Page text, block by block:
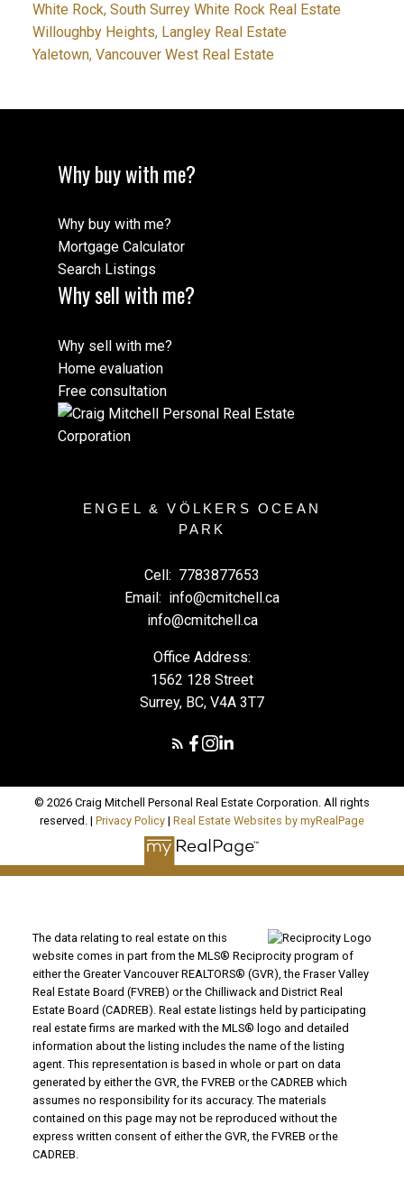
White Rock, South Surrey White Rock Real Estate
Willoughby Heights, Langley Real Estate
Yaletown, Vancouver West Real Estate
Why buy with me?
Why buy with me?
Mortgage Calculator
Search Listings
Why sell with me?
Why sell with me?
Home evaluation
Free consultation
ENGEL & VÖLKERS OCEAN
PARK
Cell: 7783877653
Email: info@cmitchell.ca
info@cmitchell.ca
Office Address:
1562 128 Street
Surrey, BC, V4A 3T7
© 2026 Craig Mitchell Personal Real Estate Corporation. All rights
reserved. | Privacy Policy | Real Estate Websites by myRealPage
The data relating to real estate on this
website comes in part from the MLS® Reciprocity program of
either the Greater Vancouver REALTORS® (GVR), the Fraser Valley
Real Estate Board (FVREB) or the Chilliwack and District Real
Estate Board (CADREB). Real estate listings held by participating
real estate firms are marked with the MLS® logo and detailed
information about the listing includes the name of the listing
agent. This representation is based in whole or part on data
generated by either the GVR, the FVREB or the CADREB which
assumes no responsibility for its accuracy. The materials
contained on this page may not be reproduced without the
express written consent of either the GVR, the FVREB or the
CADREB.